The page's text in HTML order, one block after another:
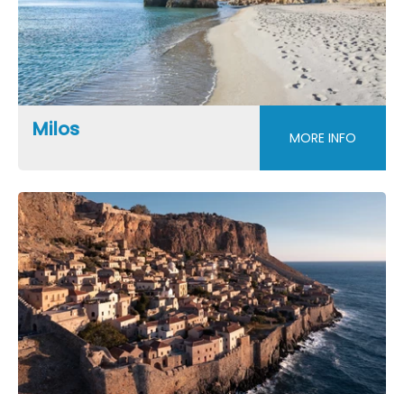
Milos MORE INFO